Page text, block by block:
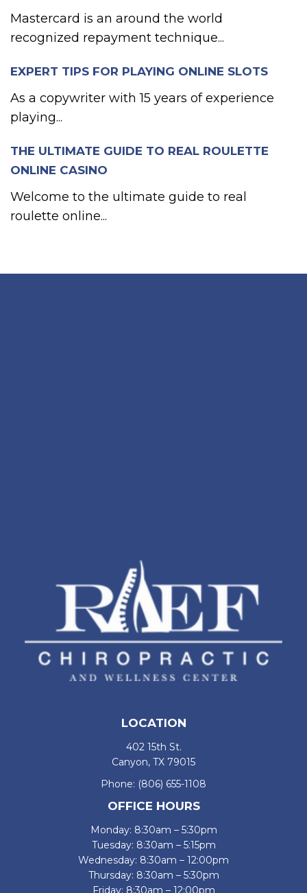
Mastercard is an around the world
recognized repayment technique...
EXPERT TIPS FOR PLAYING ONLINE SLOTS
As a copywriter with 15 years of experience
playing...
THE ULTIMATE GUIDE TO REAL ROULETTE
ONLINE CASINO
Welcome to the ultimate guide to real
roulette online...
LOCATION
402 15th St.
Canyon, TX 79015
Phone: (806) 655-1108
OFFICE HOURS
Monday: 8:30am – 5:30pm
Tuesday: 8:30am – 5:15pm
Wednesday: 8:30am – 12:00pm
Thursday: 8:30am – 5:30pm
Friday: 8:30am – 12:00pm